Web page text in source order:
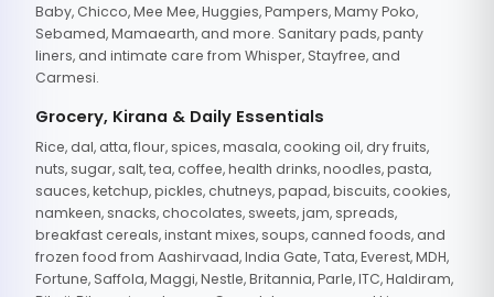
Baby, Chicco, Mee Mee, Huggies, Pampers, Mamy Poko,
Sebamed, Mamaearth, and more. Sanitary pads, panty
liners, and intimate care from Whisper, Stayfree, and
Carmesi.
Grocery, Kirana & Daily Essentials
Rice, dal, atta, flour, spices, masala, cooking oil, dry fruits,
nuts, sugar, salt, tea, coffee, health drinks, noodles, pasta,
sauces, ketchup, pickles, chutneys, papad, biscuits, cookies,
namkeen, snacks, chocolates, sweets, jam, spreads,
breakfast cereals, instant mixes, soups, canned foods, and
frozen food from Aashirvaad, India Gate, Tata, Everest, MDH,
Fortune, Saffola, Maggi, Nestle, Britannia, Parle, ITC, Haldiram,